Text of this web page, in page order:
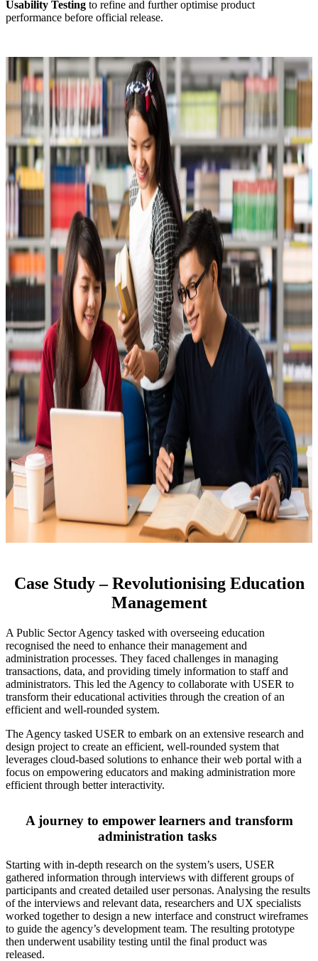
Usability Testing to refine and further optimise product
performance before official release.
Case Study – Revolutionising Education
Management
A Public Sector Agency tasked with overseeing education
recognised the need to enhance their management and
administration processes. They faced challenges in managing
transactions, data, and providing timely information to staff and
administrators. This led the Agency to collaborate with USER to
transform their educational activities through the creation of an
efficient and well-rounded system.
The Agency tasked USER to embark on an extensive research and
design project to create an efficient, well-rounded system that
leverages cloud-based solutions to enhance their web portal with a
focus on empowering educators and making administration more
efficient through better interactivity.
A journey to empower learners and transform
administration tasks
Starting with in-depth research on the system’s users, USER
gathered information through interviews with different groups of
participants and created detailed user personas. Analysing the results
of the interviews and relevant data, researchers and UX specialists
worked together to design a new interface and construct wireframes
to guide the agency’s development team. The resulting prototype
then underwent usability testing until the final product was
released.